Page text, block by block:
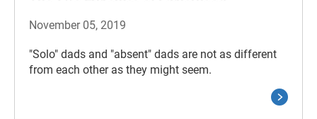
November 05, 2019
"Solo" dads and "absent" dads are not as different
from each other as they might seem.